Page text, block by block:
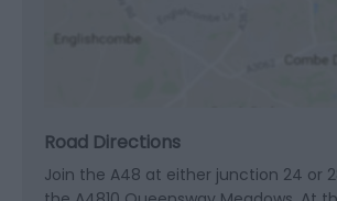
Road Directions
Join the A48 at either junction 24 or